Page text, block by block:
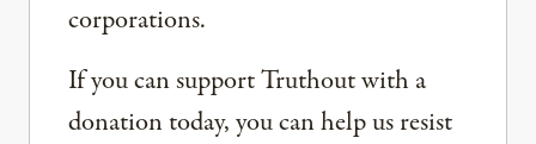
corporations.
If you can support Truthout with a
donation today, you can help us resist